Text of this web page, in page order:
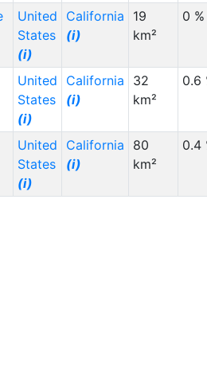
United
States
(i)
California
(i)
19
km²
0 %
United
States
(i)
California
(i)
32
km²
0.6
United
States
(i)
California
(i)
80
km²
0.4